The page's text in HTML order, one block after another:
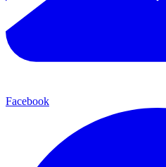
Facebook